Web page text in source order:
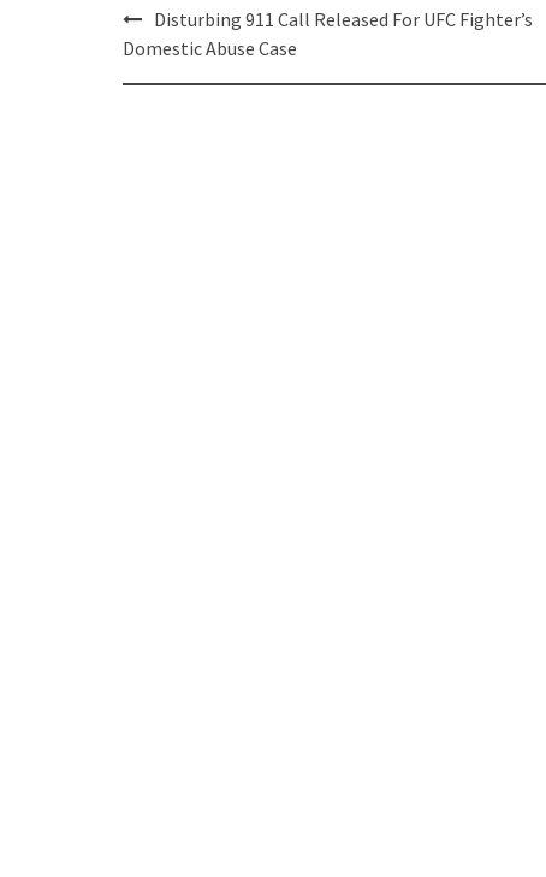
Post
navigation
Disturbing 911 Call Released For UFC Fighter’s
Domestic Abuse Case